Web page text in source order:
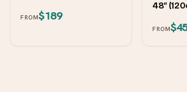
FROM$189
48″
FROM